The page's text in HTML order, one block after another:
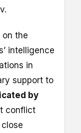
on the
intelligence
in
support to
by
conflict